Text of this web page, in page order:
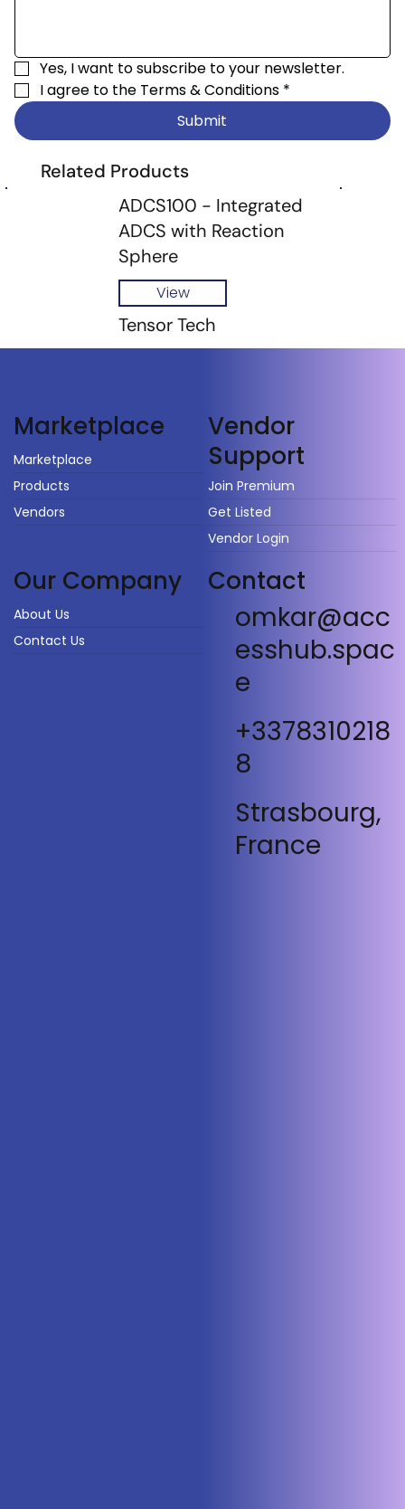
Yes, I want to subscribe to your newsletter.
I agree to the Terms & Conditions *
Submit
Related Products
ADCS100 - Integrated
ADCS with Reaction
Sphere
View
Tensor Tech
Marketplace
Marketplace
Products
Vendors
Vendor
Support
Join Premium
Get Listed
Vendor Login
Our Company
About Us
Contact Us
Contact
omkar@acc
esshub.spac
e
+3378310218
8
Strasbourg,
France